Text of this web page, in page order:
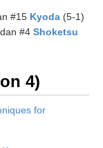
#15 Kyoda (5-1)
#4 Shoketsu
4)
for